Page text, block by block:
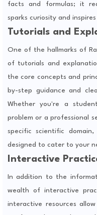
facts and formulas; it
sparks curiosity and
Tutorials and
One of the hallmarks of
of tutorials and
the core concepts and
by-step guidance and
Whether you're a
problem or a professional
specific scientific
designed to cater to your
Interactive
In addition to the
wealth of interactive
interactive resources